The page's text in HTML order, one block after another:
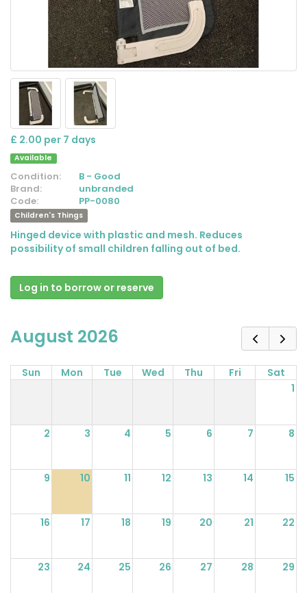
£ 2.00 per 7 days
Available
Condition:
B - Good
Brand:
unbranded
Code:
PP-0080
Children's Things
Hinged device with plastic and mesh. Reduces
possibility of small children falling out of bed.
Log in to borrow or reserve
August 2026
Sun Mon Tue Wed Thu Fri
Sat
1
2 3 4 5 6 7 8
9 10 11 12 13 14 15
16 17 18 19 20 21 22
23 24 25 26 27 28 29